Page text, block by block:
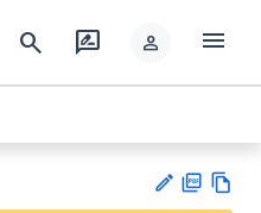
search rate_review person menu